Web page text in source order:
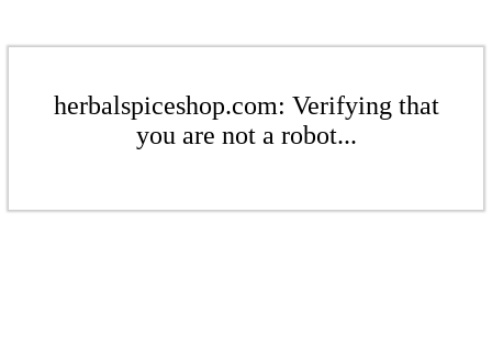
herbalspiceshop.com: Verifying that
you are not a robot...